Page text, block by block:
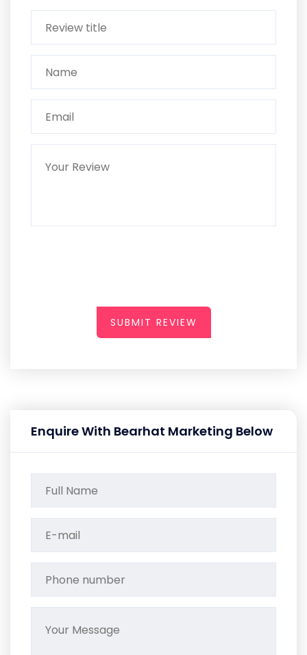
SUBMIT REVIEW
Enquire With Bearhat Marketing Below